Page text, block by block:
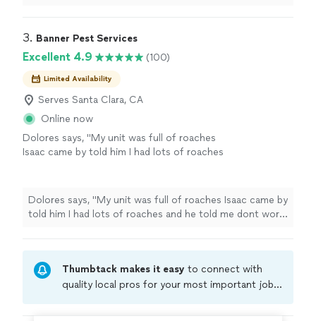
3. Banner Pest Services
Excellent 4.9 (100)
Limited Availability
Serves Santa Clara, CA
Online now
Dolores says, "My unit was full of roaches
Isaac came by told him I had lots of roaches
bannerrr!!!!!"
See more
Dolores says, "My unit was full of roaches Isaac came by
told him I had lots of roaches and he told me dont worry
Thumbtack makes it easy to connect with
quality local pros for your most important jobs.